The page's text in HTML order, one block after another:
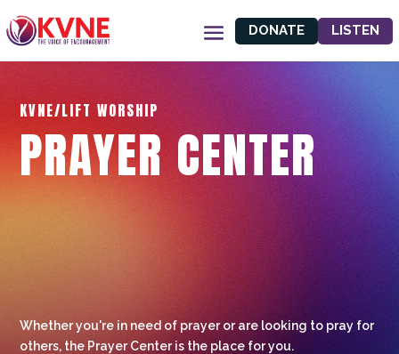
DONATE LISTEN
KVNE/LIFT WORSHIP
PRAYER CENTER
Whether you're in need of prayer or are looking to pray for
others, the Prayer Center is the place for you.